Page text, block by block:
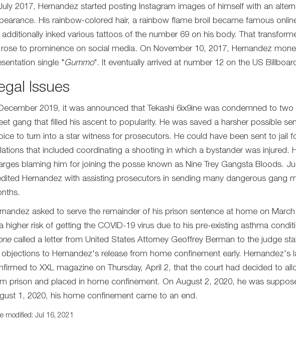
2017, Hernandez started posting Instagram images of himself with an
His rainbow-colored hair, a rainbow flame broil became famous
additionally inked various tattoos of the number 69 on his body. That
to prominence on social media. On November 10, 2017, Hernandez
single "Gummo". It eventually arrived at number 12 on the US
Issues
2019, it was announced that Tekashi 6ix9ine was condemned to two
gang that filled his ascent to popularity. He was saved a harsher possible
to turn into a star witness for prosecutors. He could have been sent to jail
that included coordinating a shooting in which a bystander was injured.
blaming him for joining the posse known as Nine Trey Gangsta Bloods.
Hernandez with assisting prosecutors in sending many dangerous gang
asked to serve the remainder of his prison sentence at home on
higher risk of getting the COVID-19 virus due to his pre-existing asthma
called a letter from United States Attorney Geoffrey Berman to the judge
to Hernandez's release from home confinement early. Hernandez's
to XXL magazine on Thursday, April 2, that the court had decided to
prison and placed in home confinement. On August 2, 2020, he was
1, 2020, his home confinement came to an end.
modified: Jul 16, 2021